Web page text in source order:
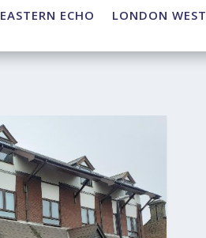
EASTERN ECHO LONDON WEST